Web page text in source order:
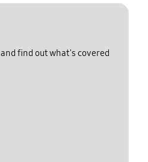
find out what's covered